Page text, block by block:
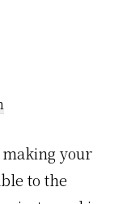
making your
to the